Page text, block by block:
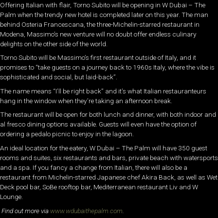
Offering Italian with flair, Torno Subito will be opening in W Dubai – The
Palm when the trendy new hotel is completed later on this year. The man
behind Osteria Francescana, the three-Michelin-starred restaurant in
Modena, Massimo’s new venture will no doubt offer endless culinary
delights on the other side of the world.
Torno Subito will be Massimo’s first restaurant outside of Italy, and it
promises to “take guests on a journey back to 1960s Italy, where the vibe is
sophisticated and social, but laid-back”.
The name means “I’ll be right back” and it’s what Italian restauranteurs
hang in the window when they’re taking an afternoon break.
The restaurant will be open for both lunch and dinner, with both indoor and
al fresco dining options available. Guests will even have the option of
ordering a pedalo picnic to enjoy in the lagoon.
An ideal location for the eatery, W Dubai – The Palm will have 350 guest
rooms and suites, six restaurants and bars, private beach with watersports
and a spa. If you fancy a change from Italian, there will also be a
restaurant from Michelin-starred Japanese chef Akira Back, as well as Wet
Deck pool bar, SoBe rooftop bar, Mediterranean restaurant Liv and W
Lounge.
Find out more via www.wdubaithepalm.com